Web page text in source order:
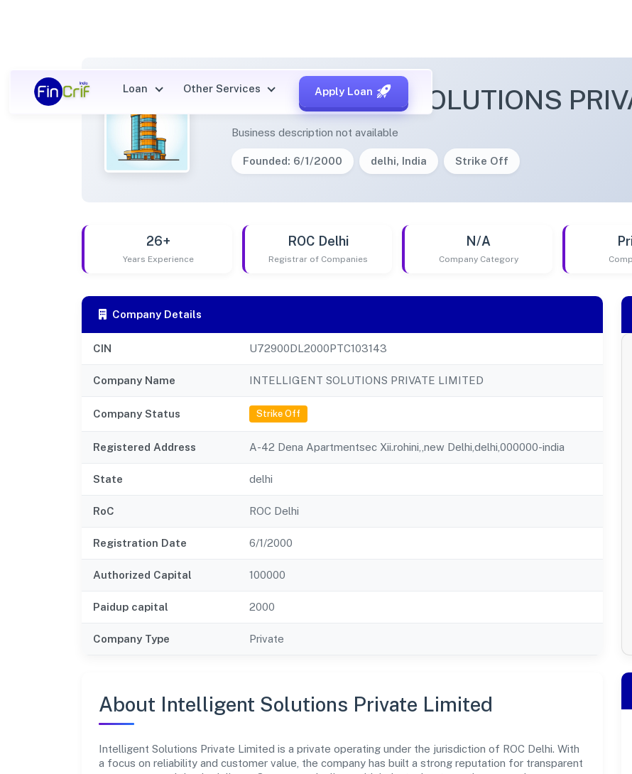
Loan Other Services Apply Loan
INTELLIGENT SOLUTIONS
Business description not available
Founded: 6/1/2000 delhi, India Strike Off
26+
Years Experience
ROC Delhi
Registrar of Companies
N/A
Company Category
Company Details
CIN U72900DL2000PTC103143
Company Name INTELLIGENT SOLUTIONS PRIVATE LIMITED
Company Status Strike Off
Registered Address A-42 Dena Apartmentsec Xii.rohini,,new Delhi,delhi,000000-india
State delhi
RoC ROC Delhi
Registration Date 6/1/2000
Authorized Capital 100000
Paidup capital 2000
Company Type Private
About Intelligent Solutions Private Limited
Intelligent Solutions Private Limited is a private operating under the jurisdiction of ROC Delhi. With
a focus on reliability and customer value, the company has built a strong reputation for transparent